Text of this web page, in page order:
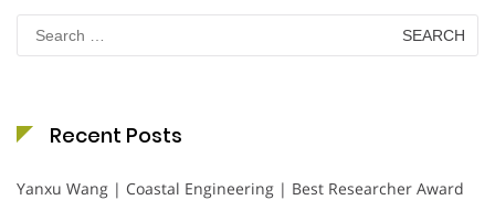
Search
for:
Recent Posts
Yanxu Wang | Coastal Engineering | Best Researcher Award